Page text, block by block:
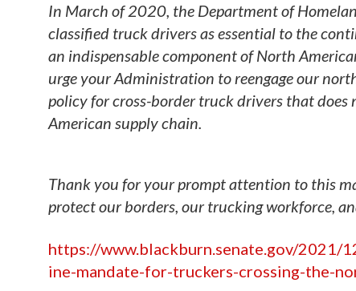
In March of 2020, the Department of
classified truck drivers as essential to the
an indispensable component of North
urge your Administration to reengage our
policy for cross-border truck drivers that
American supply chain.
Thank you for your prompt attention to this
protect our borders, our trucking workforce,
https://www.blackburn.senate.gov/2021/
ine-mandate-for-truckers-crossing-the-